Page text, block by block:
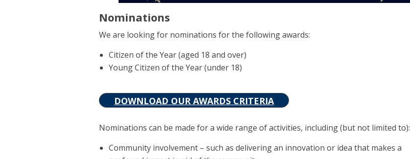
Nominations
We are looking for nominations for the following awards:
Citizen of the Year (aged 18 and over)
Young Citizen of the Year (under 18)
DOWNLOAD OUR AWARDS CRITERIA
Nominations can be made for a wide range of activities, including (but not limited to):
Community involvement – such as delivering an innovation or idea that makes a